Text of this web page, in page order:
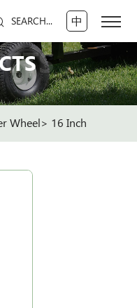
SEARCH... 中
Wheel 16 Inch